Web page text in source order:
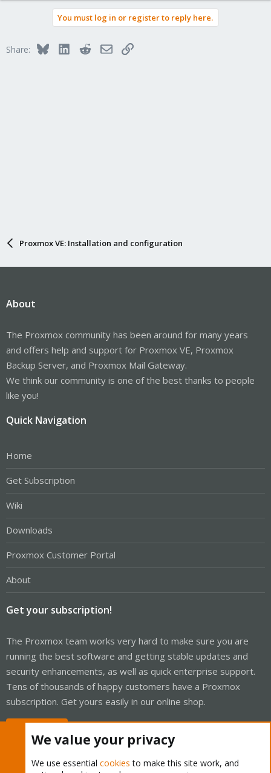
You must log in or register to reply here.
Share: BlueskyLinkedInRedditEmailLink
Proxmox VE: Installation and configuration
About
The Proxmox community has been around for many years
and offers help and support for Proxmox VE, Proxmox
Backup Server, and Proxmox Mail Gateway.
We think our community is one of the best thanks to people
like you!
Quick Navigation
Home
Get Subscription
Wiki
Downloads
Proxmox Customer Portal
About
Get your subscription!
The Proxmox team works very hard to make sure you are
running the best software and getting stable updates and
security enhancements, as well as quick enterprise support.
Tens of thousands of happy customers have a Proxmox
subscription. Get yours easily in our online shop.
We value your privacy
We use essential cookies to make this site work, and